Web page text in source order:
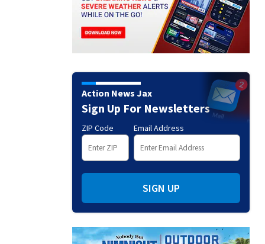
Action News Jax
Sign Up For Newsletters
ZIP Code Email Address
SIGN UP